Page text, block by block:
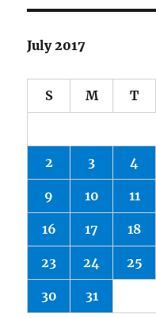
July 2017
S M T
2 3 4
9 10 11
16 17 18
23 24 25
30 31